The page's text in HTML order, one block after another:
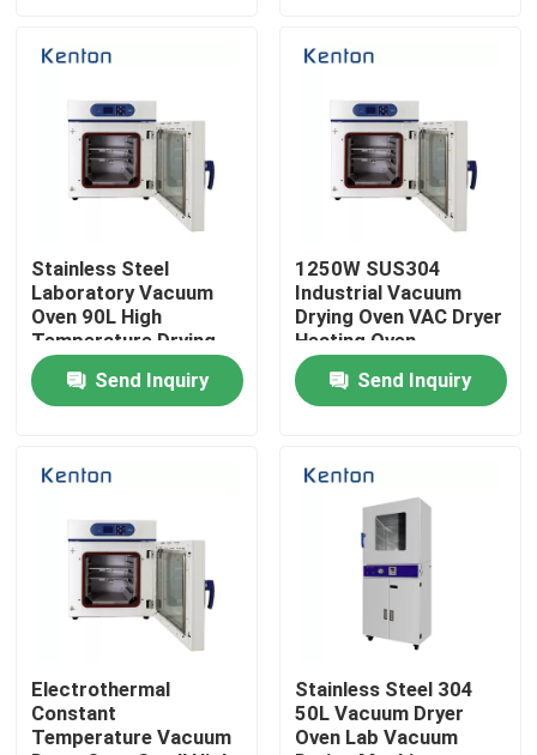
Home
Products
Factory Tour
Quality Control
News
Cases
Industrial Drying Oven
Stainless Steel
Laboratory Vacuum
Oven 90L High
Temperature Drying
Oven
Send Inquiry
1250W SUS304
Industrial Vacuum
Drying Oven VAC Dryer
Heating Oven
Send Inquiry
Electrothermal
Constant
Temperature Vacuum
Stainless Steel 304
50L Vacuum Dryer
Oven Lab Vacuum